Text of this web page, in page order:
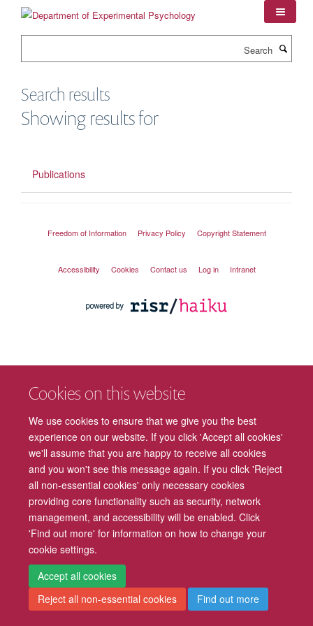
Cookies on this website
We use cookies to ensure that we give you the best
experience on our website. If you click 'Accept all cookies'
we'll assume that you are happy to receive all cookies
and you won't see this message again. If you click 'Reject
all non-essential cookies' only necessary cookies
providing core functionality such as security, network
management, and accessibility will be enabled. Click
'Find out more' for information on how to change your
cookie settings.
Accept all cookies
Reject all non-essential cookies
Find out more
Search results
Showing results for
Publications
Freedom of Information Privacy Policy Copyright Statement
Accessibility Cookies Contact us Log in Intranet